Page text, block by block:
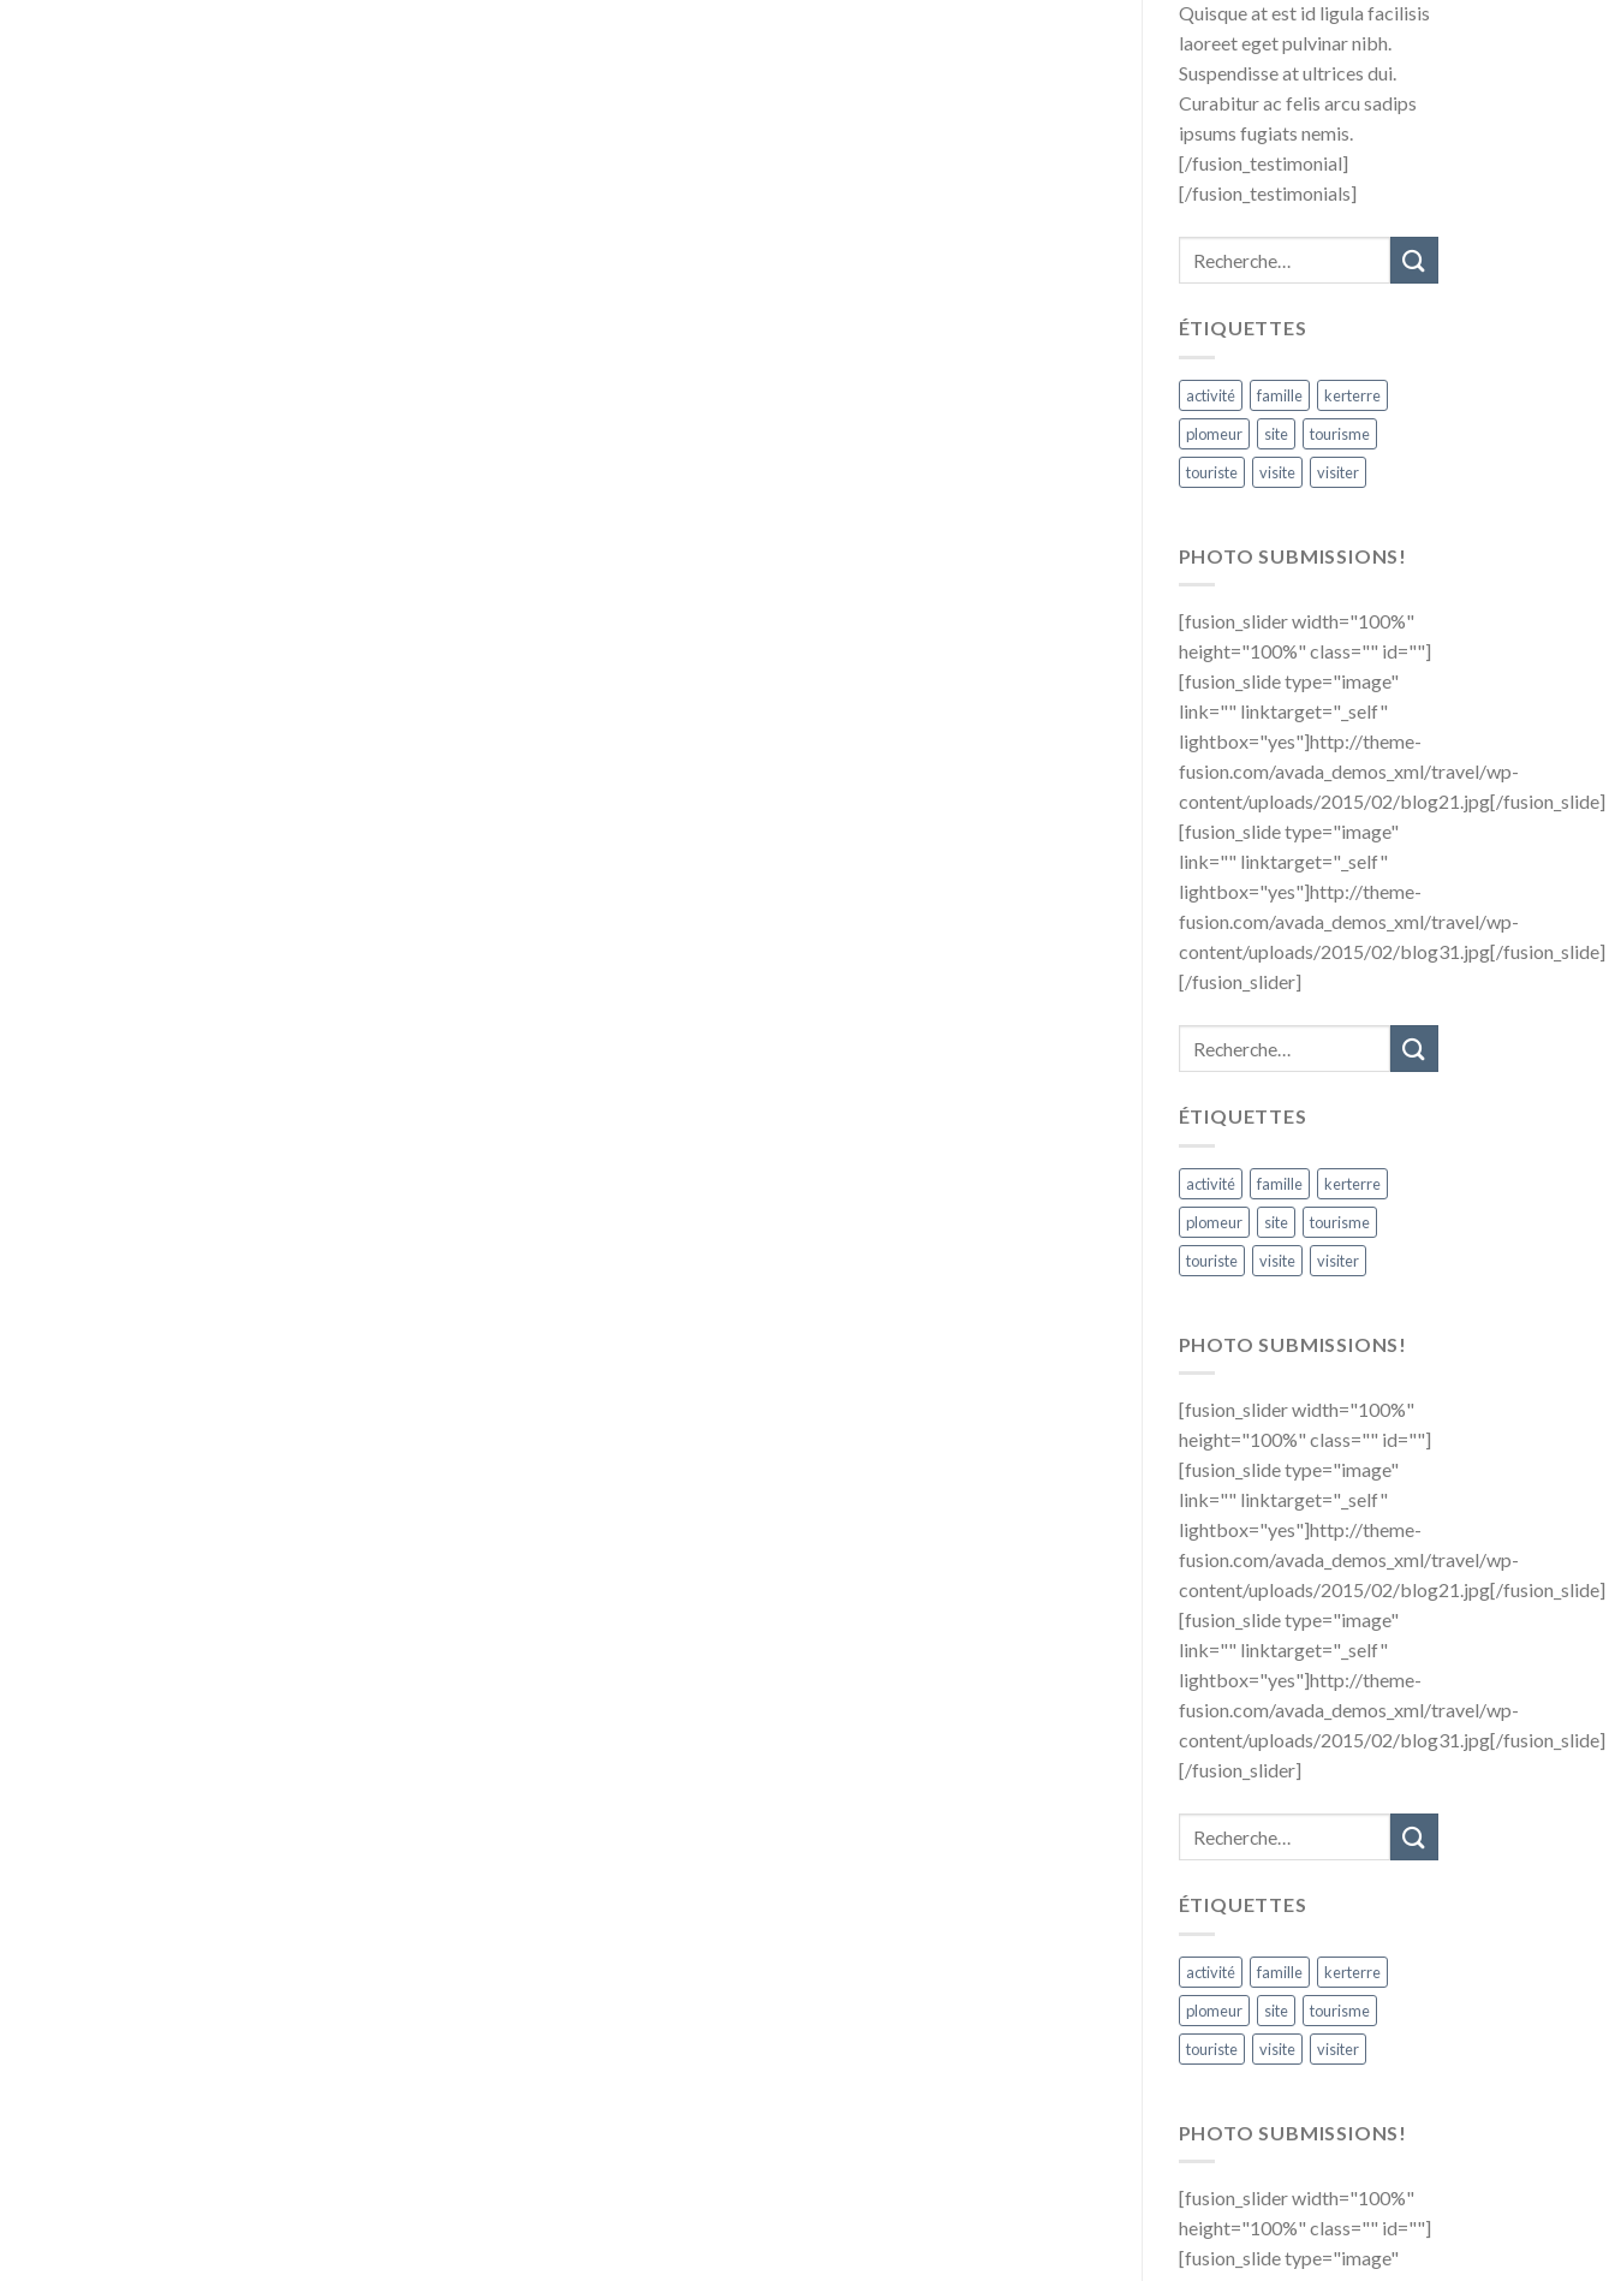
Quisque at est id ligula facilisis
laoreet eget pulvinar nibh.
Suspendisse at ultrices dui.
Curabitur ac felis arcu sadips
ipsums fugiats nemis.
[/fusion_testimonial]
[/fusion_testimonials]
ÉTIQUETTES
activité famille
kerterre
plomeur
site
tourisme
touriste
visite visiter
PHOTO SUBMISSIONS!
[fusion_slider width="100%"
height="100%" class="" id=""]
[fusion_slide type="image"
link="" linktarget="_self"
lightbox="yes"]http://theme-
fusion.com/avada_demos_xml/travel/wp-
content/uploads/2015/02/blog21.jpg[/fusion_slide]
[fusion_slide type="image"
link="" linktarget="_self"
lightbox="yes"]http://theme-
fusion.com/avada_demos_xml/travel/wp-
content/uploads/2015/02/blog31.jpg[/fusion_slide]
[/fusion_slider]
ÉTIQUETTES
activité famille
kerterre
plomeur
site
tourisme
touriste
visite visiter
PHOTO SUBMISSIONS!
[fusion_slider width="100%"
height="100%" class="" id=""]
[fusion_slide type="image"
link="" linktarget="_self"
lightbox="yes"]http://theme-
fusion.com/avada_demos_xml/travel/wp-
content/uploads/2015/02/blog21.jpg[/fusion_slide]
[fusion_slide type="image"
link="" linktarget="_self"
lightbox="yes"]http://theme-
fusion.com/avada_demos_xml/travel/wp-
content/uploads/2015/02/blog31.jpg[/fusion_slide]
[/fusion_slider]
ÉTIQUETTES
activité famille
kerterre
plomeur
site
tourisme
touriste
visite visiter
PHOTO SUBMISSIONS!
[fusion_slider width="100%"
height="100%" class="" id=""]
[fusion_slide type="image"